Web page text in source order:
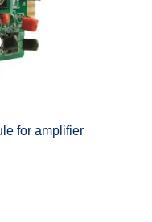
for amplifier